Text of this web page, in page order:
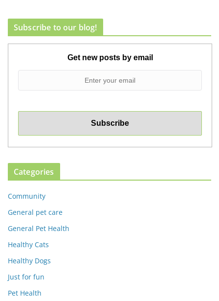
Subscribe to our blog!
Get new posts by email
Categories
Community
General pet care
General Pet Health
Healthy Cats
Healthy Dogs
Just for fun
Pet Health